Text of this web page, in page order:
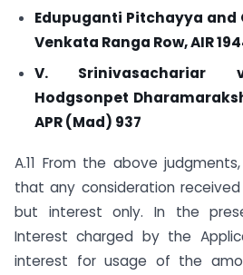
Edupuganti Pitchayya and
Venkata Ranga Row, AIR
V. Srinivasachariar
Hodgsonpet
APR (Mad) 937
A.11 From the above
that any consideration
but interest only. In the
Interest charged by the
interest for usage of the